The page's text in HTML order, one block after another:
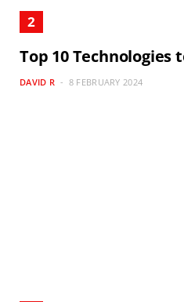
Top 10 Technologies
DAVID R 8 FEBRUARY 2024